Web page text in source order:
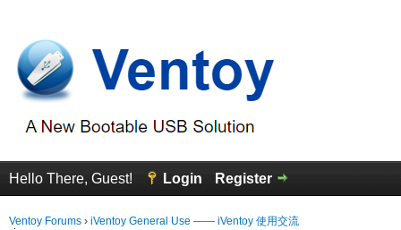
Hello There, Guest! Login Register
Ventoy Forums › iVentoy General Use —— iVentoy 使用交流